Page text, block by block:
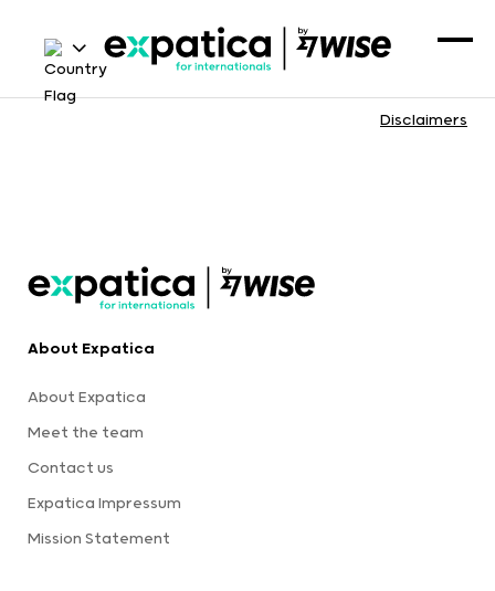
Disclaimers
About Expatica
About Expatica
Meet the team
Contact us
Expatica Impressum
Mission Statement